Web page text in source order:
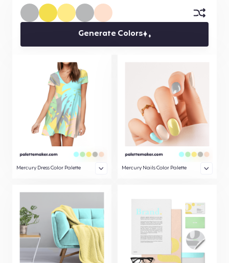
Generate Colors
Mercury Dress Color Palette Mercury Nails Color Palette